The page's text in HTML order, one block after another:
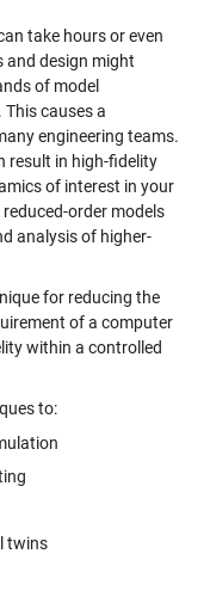
take hours or even
and design might
of model
causes a
engineering teams.
result in high-fidelity
of interest in your
order models
analysis of higher-
for reducing the
of a computer
within a controlled
to:
twins